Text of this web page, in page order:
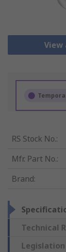
View
RS Stock No.:
Mfr. Part No.:
Brand:
Technical